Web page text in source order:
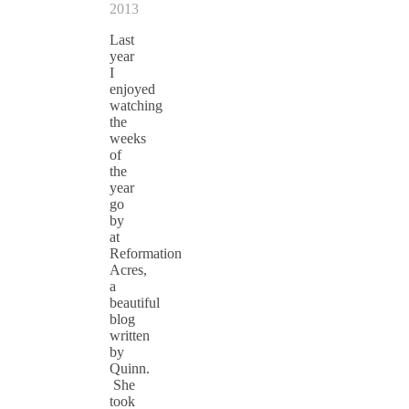
2013
Last
year
I
enjoyed
watching
the
weeks
of
the
year
go
by
at
Reformation
Acres,
a
beautiful
blog
written
by
Quinn.
She
took